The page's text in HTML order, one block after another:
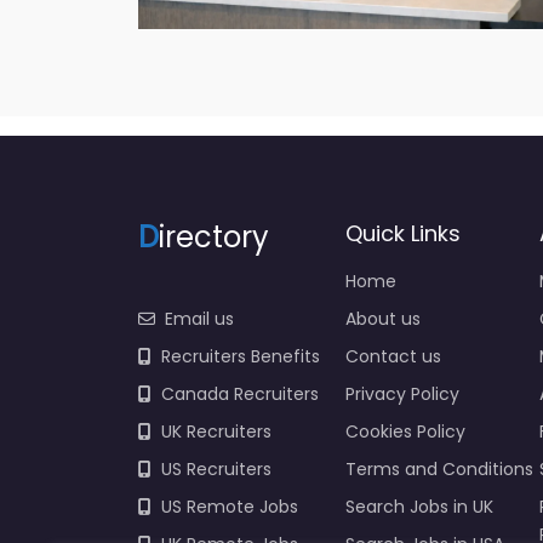
Directory
Email us
Recruiters Benefits
Canada Recruiters
UK Recruiters
US Recruiters
US Remote Jobs
Quick Links
Home
About us
Contact us
Privacy Policy
Cookies Policy
Terms and Conditions
Search Jobs in UK